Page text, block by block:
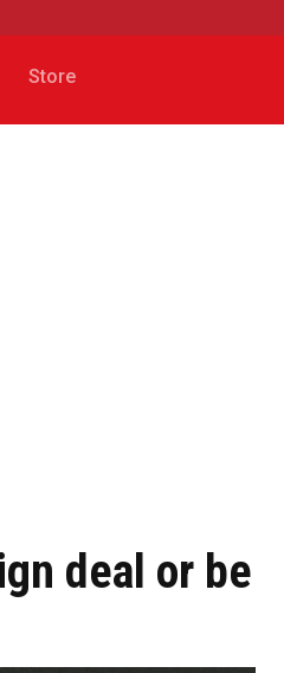
Store
deal or be